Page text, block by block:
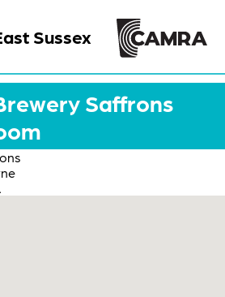
Sussex
Saffrons